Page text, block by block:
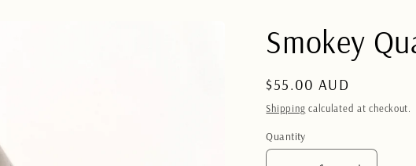
Smokey
Regular
price
$55.00 AUD
Shipping calculated at checkout.
Quantity
Quantity